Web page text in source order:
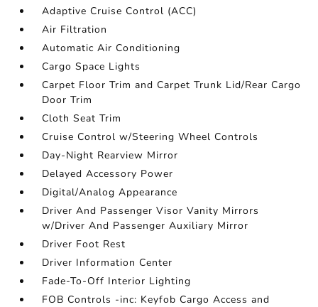
Adaptive Cruise Control (ACC)
Air Filtration
Automatic Air Conditioning
Cargo Space Lights
Carpet Floor Trim and Carpet Trunk Lid/Rear Cargo
Door Trim
Cloth Seat Trim
Cruise Control w/Steering Wheel Controls
Day-Night Rearview Mirror
Delayed Accessory Power
Digital/Analog Appearance
Driver And Passenger Visor Vanity Mirrors
w/Driver And Passenger Auxiliary Mirror
Driver Foot Rest
Driver Information Center
Fade-To-Off Interior Lighting
FOB Controls -inc: Keyfob Cargo Access and